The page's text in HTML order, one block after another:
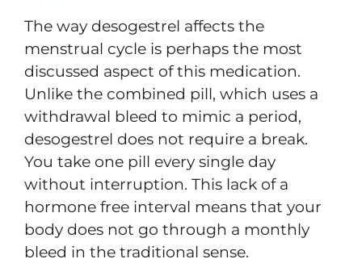
The way desogestrel affects the
menstrual cycle is perhaps the most
discussed aspect of this medication.
Unlike the combined pill, which uses a
withdrawal bleed to mimic a period,
desogestrel does not require a break.
You take one pill every single day
without interruption. This lack of a
hormone free interval means that your
body does not go through a monthly
bleed in the traditional sense.